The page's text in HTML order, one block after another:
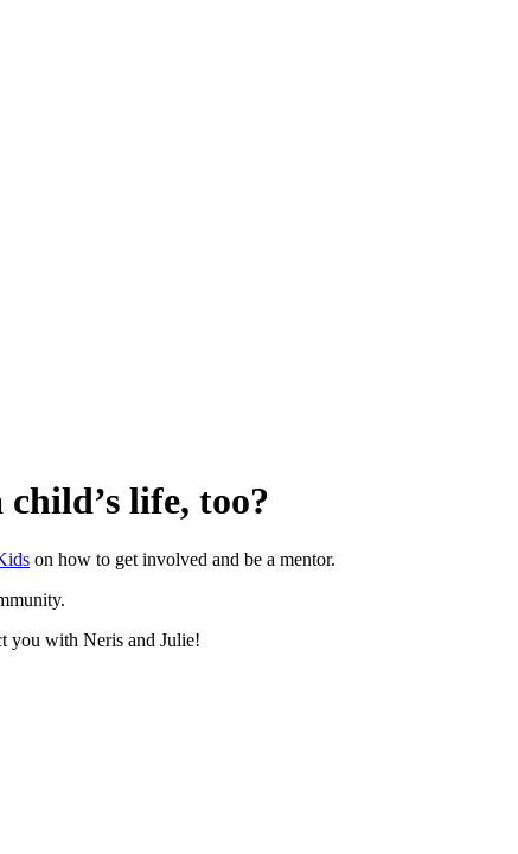
life, too?
on how to get involved and be a mentor.
you with Neris and Julie!